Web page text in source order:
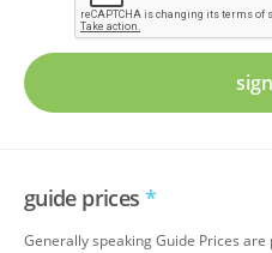
guide prices *
Generally speaking Guide Prices